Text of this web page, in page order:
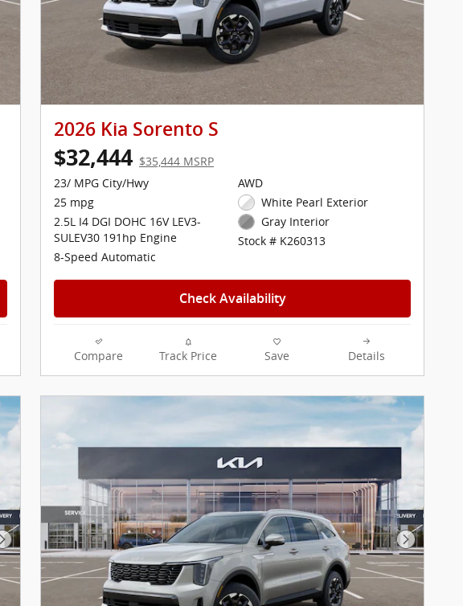
2026 Kia Sorento S
$32,444 $35,444 MSRP
23/ MPG City/Hwy
25 mpg
2.5L I4 DGI DOHC 16V LEV3-
SULEV30 191hp Engine
8-Speed Automatic
AWD
White Pearl Exterior
Gray Interior
Stock # K260313
Check Availability
Compare Track Price Save Details
Next Photo Next